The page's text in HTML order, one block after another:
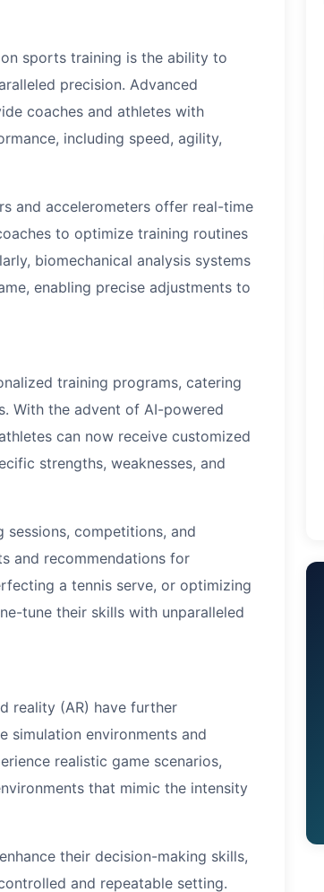
sports training is the ability to
precision. Advanced
coaches and athletes with
including speed, agility,
and accelerometers offer real-time
to optimize training routines
biomechanical analysis systems
enabling precise adjustments to
training programs, catering
With the advent of AI-powered
can now receive customized
strengths, weaknesses, and
competitions, and
and recommendations for
a tennis serve, or optimizing
tune their skills with unparalleled
reality (AR) have further
simulation environments and
realistic game scenarios,
that mimic the intensity
their decision-making skills,
and repeatable setting.